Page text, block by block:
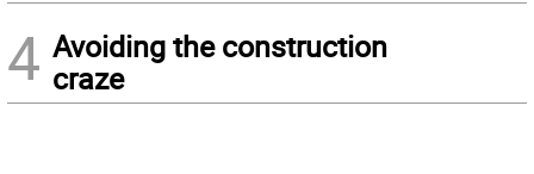
4 Avoiding the construction
craze